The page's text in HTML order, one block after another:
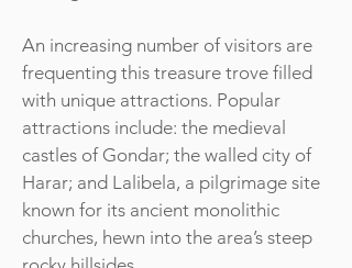
An increasing number of visitors are
frequenting this treasure trove filled
with unique attractions. Popular
attractions include: the medieval
castles of Gondar; the walled city of
Harar; and Lalibela, a pilgrimage site
known for its ancient monolithic
churches, hewn into the area’s steep